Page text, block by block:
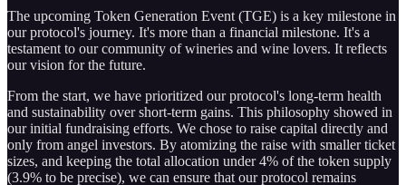
The upcoming Token Generation Event (TGE) is a key milestone in
our protocol's journey. It's more than a financial milestone. It's a
testament to our community of wineries and wine lovers. It reflects
our vision for the future.
From the start, we have prioritized our protocol's long-term health
and sustainability over short-term gains. This philosophy showed in
our initial fundraising efforts. We chose to raise capital directly and
only from angel investors. By atomizing the raise with smaller ticket
sizes, and keeping the total allocation under 4% of the token supply
(3.9% to be precise), we can ensure that our protocol remains